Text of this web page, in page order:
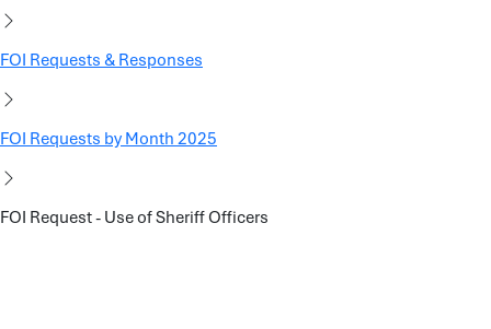
FOI Requests & Responses
FOI Requests by Month 2025
FOI Request - Use of Sheriff Officers